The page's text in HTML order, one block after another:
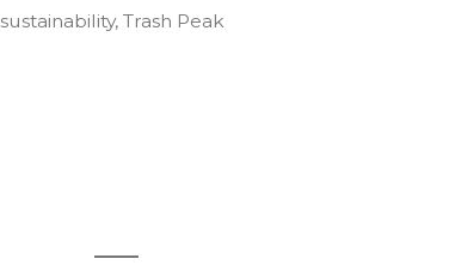
sustainability,Trash Peak